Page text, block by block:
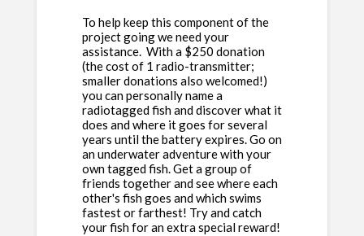
To help keep this component of the
project going we need your
assistance. With a $250 donation
(the cost of 1 radio-transmitter;
smaller donations also welcomed!)
you can personally name a
radiotagged fish and discover what it
does and where it goes for several
years until the battery expires. Go on
an underwater adventure with your
own tagged fish. Get a group of
friends together and see where each
other's fish goes and which swims
fastest or farthest! Try and catch
your fish for an extra special reward!